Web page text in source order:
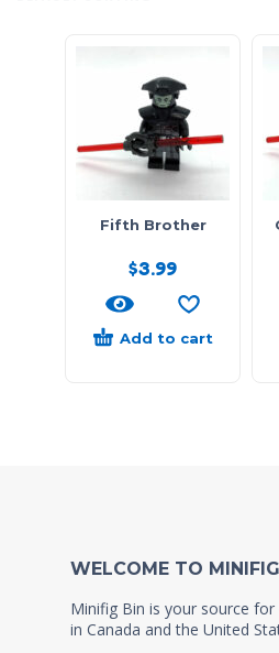
Fifth Brother
$3.99
Add to cart
WELCOME TO
Minifig Bin is your source
in Canada and the United